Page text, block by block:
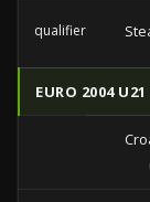
qualifiers
EURO 2004